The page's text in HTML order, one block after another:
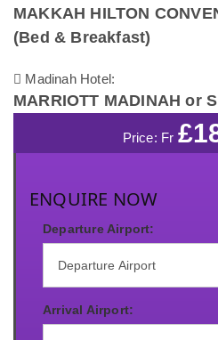
MAKKAH HILTON
(Bed & Breakfast)
Madinah Hotel:
MARRIOTT MADINAH or
Price: Fr
ENQUIRE NOW
Departure Airport:
Arrival Airport: